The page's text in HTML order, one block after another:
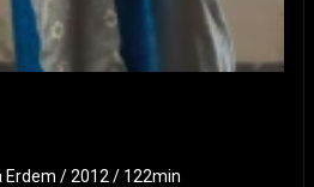
Erdem / 2012 / 122min